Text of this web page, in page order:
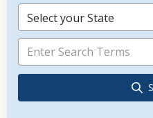
Select your State